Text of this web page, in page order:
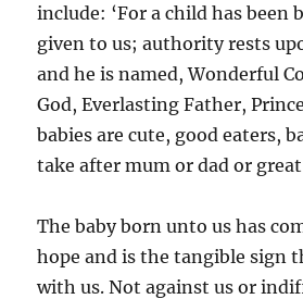
include: ‘For a child has been
given to us; authority rests
and he is named, Wonderful
God, Everlasting Father,
babies are cute, good eaters,
take after mum or dad or
The baby born unto us has
hope and is the tangible sign
with us. Not against us or